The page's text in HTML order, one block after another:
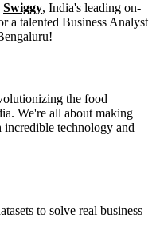
Swiggy, India's leading on-
a talented Business Analyst
the food
We're all about making
incredible technology and
to solve real business